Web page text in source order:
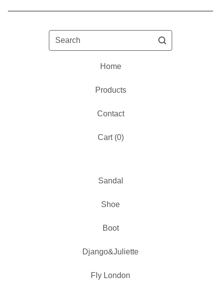
Search
Home
Products
Contact
Cart (0)
Sandal
Shoe
Boot
Django&Juliette
Fly London